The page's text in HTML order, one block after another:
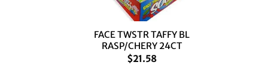
FACE TWSTR TAFFY BL
RASP/CHERY 24CT
$21.58